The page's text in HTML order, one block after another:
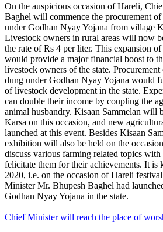
On the auspicious occasion of Hareli,
Baghel will commence the procurement
under Godhan Nyay Yojana from village
Livestock owners in rural areas will now
the rate of Rs 4 per liter. This expansion
would provide a major financial boost to
livestock owners of the state.
dung under Godhan Nyay Yojana would
of livestock development in the state.
can double their income by coupling the
animal husbandry. Kisaan Sammelan will
Karsa on this occasion, and new
launched at this event. Besides Kisaan
exhibition will also be held on the
discuss various farming related topics
felicitate them for their achievements. It is
2020, i.e. on the occasion of Hareli
Minister Mr. Bhupesh Baghel had
Godhan Nyay Yojana in the state.
Chief Minister will reach the place of